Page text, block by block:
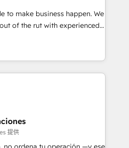
term
ourselves into your
We specialise in
and enterprise
organisations and those with
to make business happen. We
of the rut with experienced,
implementing HubSpot
CMS and Operations Hub,
engaging with your customers
ranked
4.9/5 rating in HubSpot
logistics & 3PL, home
branding and
estate, health, education,
提供